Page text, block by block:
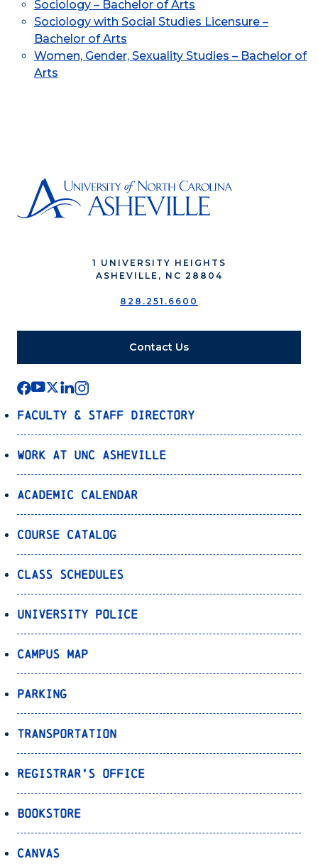
Sociology – Bachelor of Arts
Sociology with Social Studies Licensure –
Bachelor of Arts
Women, Gender, Sexuality Studies – Bachelor of
Arts
1 UNIVERSITY HEIGHTS
ASHEVILLE, NC 28804
828.251.6600
Contact Us
Faculty & Staff Directory
Work at UNC Asheville
Academic Calendar
Course Catalog
Class Schedules
University Police
Campus Map
Parking
Transportation
Registrar’s Office
Bookstore
Canvas